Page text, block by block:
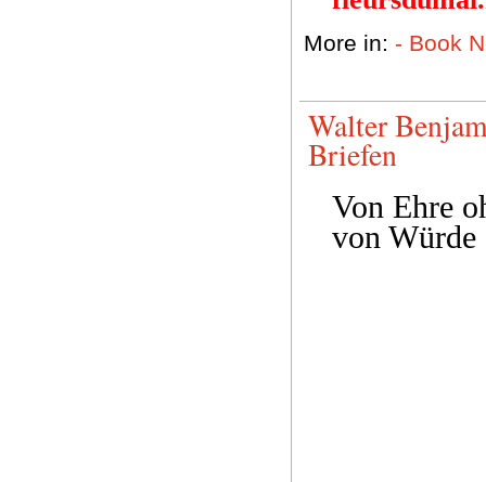
More in: - Book
Walter
Briefen
Von Ehre
von Würde